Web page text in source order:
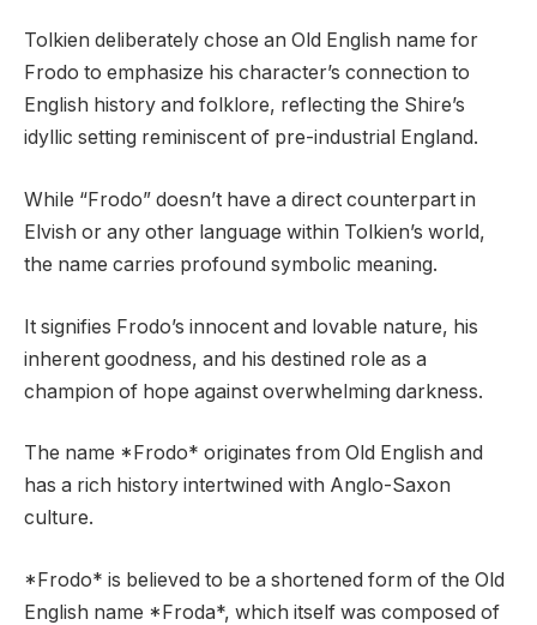
Tolkien deliberately chose an Old English name for
Frodo to emphasize his character’s connection to
English history and folklore, reflecting the Shire’s
idyllic setting reminiscent of pre-industrial England.
While “Frodo” doesn’t have a direct counterpart in
Elvish or any other language within Tolkien’s world,
the name carries profound symbolic meaning.
It signifies Frodo’s innocent and lovable nature, his
inherent goodness, and his destined role as a
champion of hope against overwhelming darkness.
The name *Frodo* originates from Old English and
has a rich history intertwined with Anglo-Saxon
culture.
*Frodo* is believed to be a shortened form of the Old
English name *Froda*, which itself was composed of